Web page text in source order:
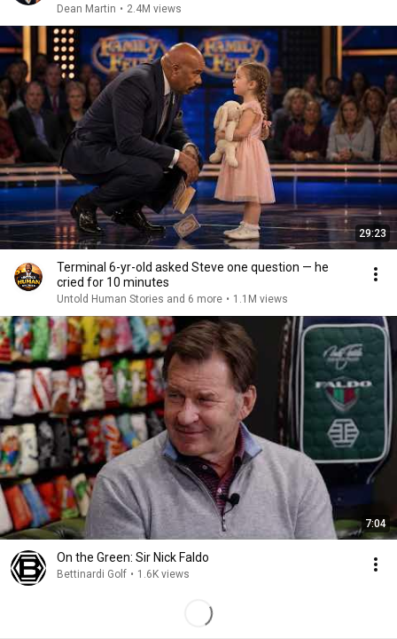
Dean Martin • 2.4M views
29:23
Terminal 6-yr-old asked Steve one question — he
cried for 10 minutes
Untold Human Stories and 6 more • 1.1M views
7:04
On the Green: Sir Nick Faldo
Bettinardi Golf • 1.6K views